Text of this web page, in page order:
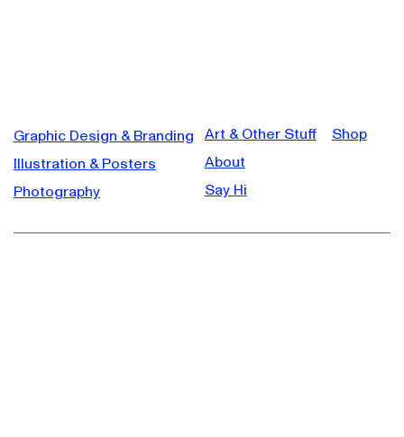
Graphic Design & Branding
Illustration & Posters
Photography
Art & Other Stuff
About
Say Hi
Shop